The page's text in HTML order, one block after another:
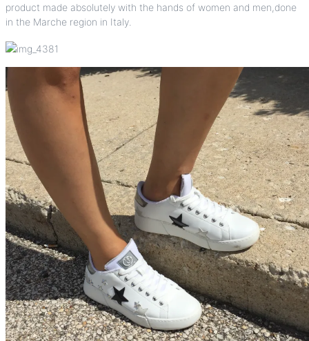
product made absolutely with the hands of women and men,done
in the Marche region in Italy.